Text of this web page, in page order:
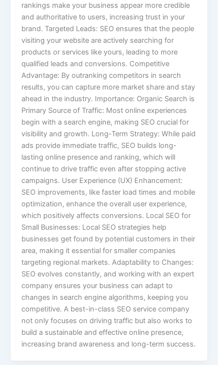
rankings make your business appear more credible
and authoritative to users, increasing trust in your
brand. Targeted Leads: SEO ensures that the people
visiting your website are actively searching for
products or services like yours, leading to more
qualified leads and conversions. Competitive
Advantage: By outranking competitors in search
results, you can capture more market share and stay
ahead in the industry. Importance: Organic Search is
Primary Source of Traffic: Most online experiences
begin with a search engine, making SEO crucial for
visibility and growth. Long-Term Strategy: While paid
ads provide immediate traffic, SEO builds long-
lasting online presence and ranking, which will
continue to drive traffic even after stopping active
campaigns. User Experience (UX) Enhancement:
SEO improvements, like faster load times and mobile
optimization, enhance the overall user experience,
which positively affects conversions. Local SEO for
Small Businesses: Local SEO strategies help
businesses get found by potential customers in their
area, making it essential for smaller companies
targeting regional markets. Adaptability to Changes:
SEO evolves constantly, and working with an expert
company ensures your business can adapt to
changes in search engine algorithms, keeping you
competitive. A best-in-class SEO service company
not only focuses on driving traffic but also works to
build a sustainable and effective online presence,
increasing brand awareness and long-term success.